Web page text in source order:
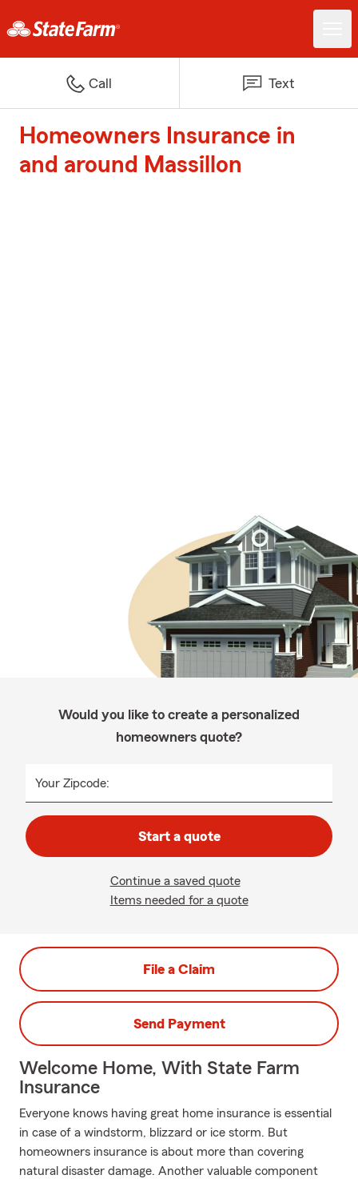
Call Text
Homeowners Insurance in
and around Massillon
Would you like to create a personalized
homeowners quote?
Your Zipcode:
Start a quote
Continue a saved quote
Items needed for a quote
File a Claim
Send Payment
Welcome Home, With State Farm
Insurance
Everyone knows having great home insurance is essential
in case of a windstorm, blizzard or ice storm. But
homeowners insurance is about more than covering
natural disaster damage. Another valuable component